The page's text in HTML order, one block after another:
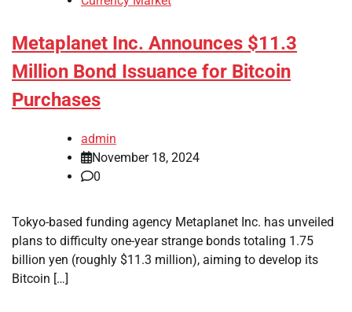
Metaplanet Inc. Announces $11.3
Million Bond Issuance for Bitcoin
Purchases
admin
November 18, 2024
0
Tokyo-based funding agency Metaplanet Inc. has unveiled
plans to difficulty one-year strange bonds totaling 1.75
billion yen (roughly $11.3 million), aiming to develop its
Bitcoin […]